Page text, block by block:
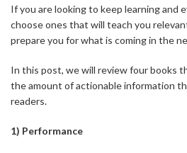
If you are looking to keep learning and
choose ones that will teach you
prepare you for what is coming in the
In this post, we will review four books
the amount of actionable information
readers.
1) Performance